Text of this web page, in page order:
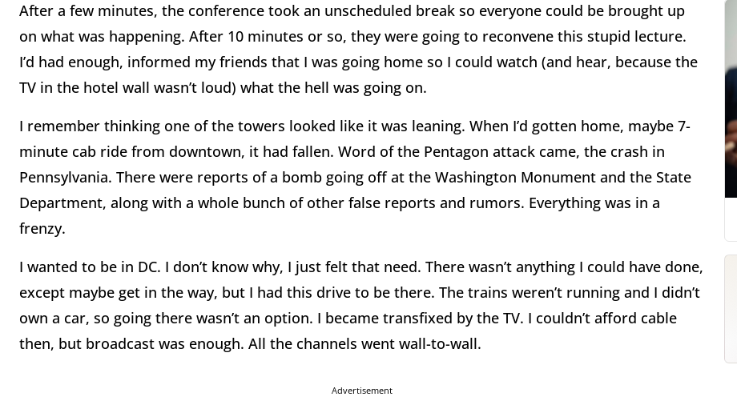
After a few minutes, the conference took an unscheduled break so everyone could be brought up
on what was happening. After 10 minutes or so, they were going to reconvene this stupid lecture.
I’d had enough, informed my friends that I was going home so I could watch (and hear, because the
TV in the hotel wall wasn’t loud) what the hell was going on.
I remember thinking one of the towers looked like it was leaning. When I’d gotten home, maybe 7-
minute cab ride from downtown, it had fallen. Word of the Pentagon attack came, the crash in
Pennsylvania. There were reports of a bomb going off at the Washington Monument and the State
Department, along with a whole bunch of other false reports and rumors. Everything was in a
frenzy.
I wanted to be in DC. I don’t know why, I just felt that need. There wasn’t anything I could have done,
except maybe get in the way, but I had this drive to be there. The trains weren’t running and I didn’t
own a car, so going there wasn’t an option. I became transfixed by the TV. I couldn’t afford cable
then, but broadcast was enough. All the channels went wall-to-wall.
Advertisement